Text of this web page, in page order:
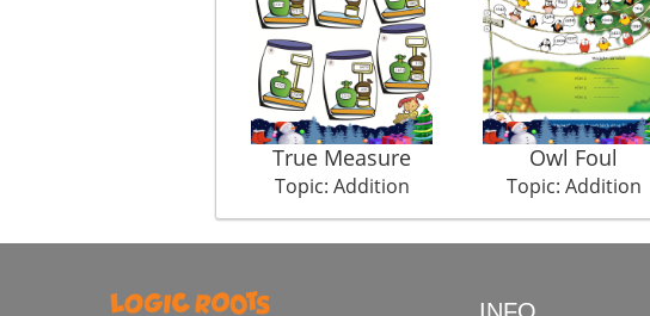
True Measure
Topic: Addition
Owl Foul
Topic: Addition